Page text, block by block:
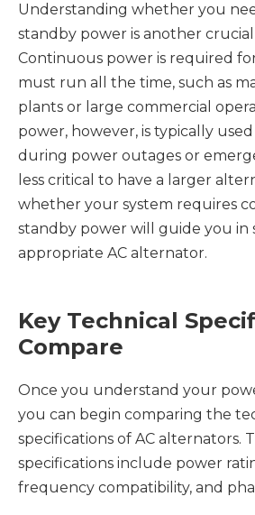
Understanding whether you
standby power is another
Continuous power is required
must run all the time, such as
plants or large commercial
power, however, is typically
during power outages or
less critical to have a larger
whether your system requires
standby power will guide you in
appropriate AC alternator.
Key Technical
Compare
Once you understand your
you can begin comparing the
specifications of AC alternators.
specifications include power
frequency compatibility, and